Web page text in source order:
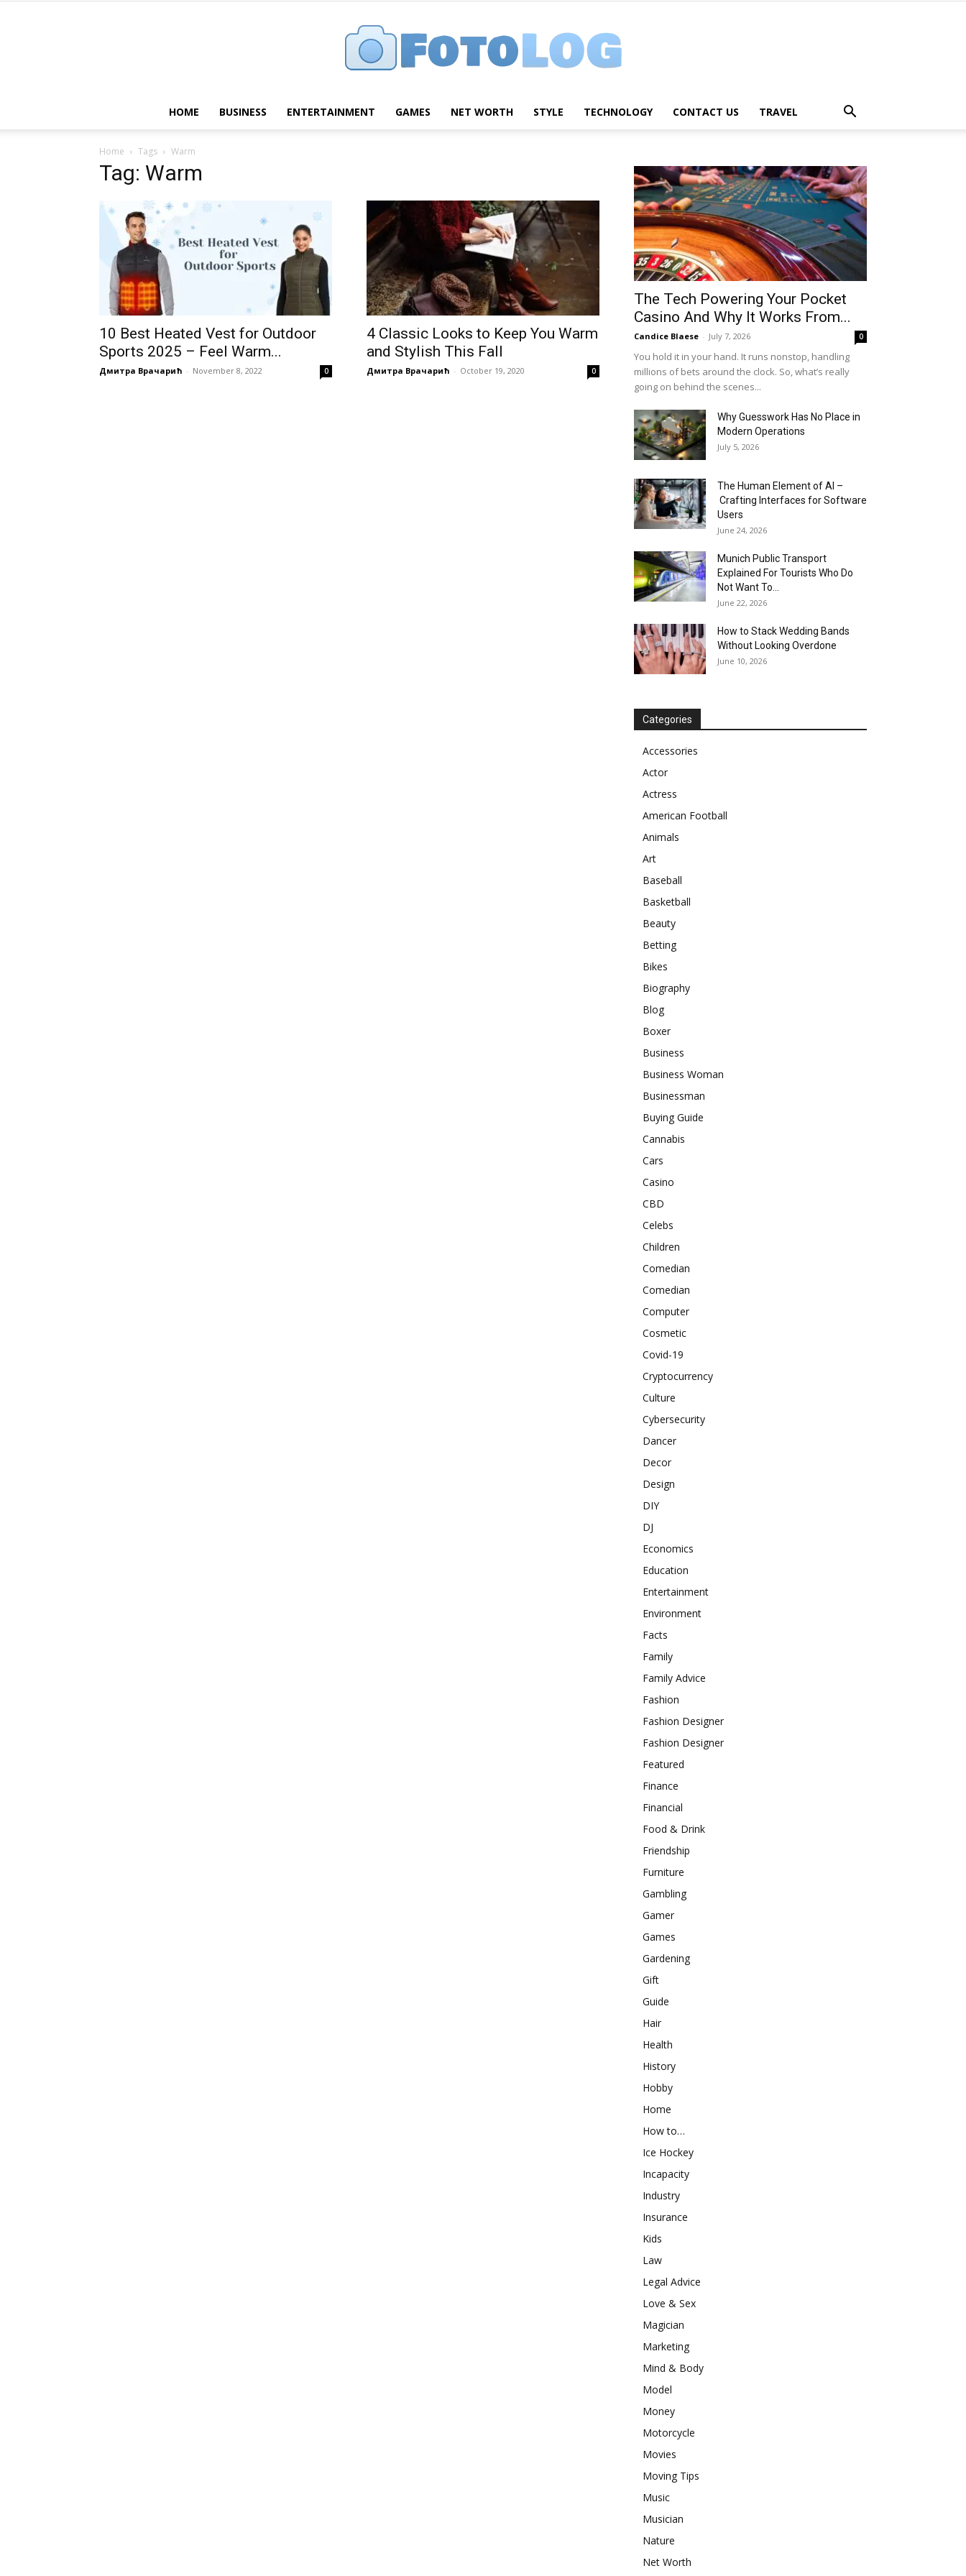
HOME BUSINESS ENTERTAINMENT GAMES NET WORTH STYLE TECHNOLOGY CONTACT US TRAVEL
Home Tags Warm
Tag: Warm
10 Best Heated Vest for Outdoor
Sports 2025 – Feel Warm...
Дмитра Врачарић - November 8, 2022 0
4 Classic Looks to Keep You Warm
and Stylish This Fall
Дмитра Врачарић - October 19, 2020 0
The Tech Powering Your Pocket
Casino And Why It Works From...
Candice Blaese - July 7, 2026 0
You hold it in your hand. It runs nonstop, handling
millions of bets around the clock. So, what’s really
going on behind the scenes...
Why Guesswork Has No Place in
Modern Operations
July 5, 2026
The Human Element of AI –
Crafting Interfaces for Software
Users
June 24, 2026
Munich Public Transport
Explained For Tourists Who Do
Not Want To...
June 22, 2026
How to Stack Wedding Bands
Without Looking Overdone
June 10, 2026
Categories
Accessories
Actor
Actress
American Football
Animals
Art
Baseball
Basketball
Beauty
Betting
Bikes
Biography
Blog
Boxer
Business
Business Woman
Businessman
Buying Guide
Cannabis
Cars
Casino
CBD
Celebs
Children
Comedian
Comedian
Computer
Cosmetic
Covid-19
Cryptocurrency
Culture
Cybersecurity
Dancer
Decor
Design
DIY
DJ
Economics
Education
Entertainment
Environment
Facts
Family
Family Advice
Fashion
Fashion Designer
Fashion Designer
Featured
Finance
Financial
Food & Drink
Friendship
Furniture
Gambling
Gamer
Games
Gardening
Gift
Guide
Hair
Health
History
Hobby
Home
How to…
Ice Hockey
Incapacity
Industry
Insurance
Kids
Law
Legal Advice
Love & Sex
Magician
Marketing
Mind & Body
Model
Money
Motorcycle
Movies
Moving Tips
Music
Musician
Nature
Net Worth